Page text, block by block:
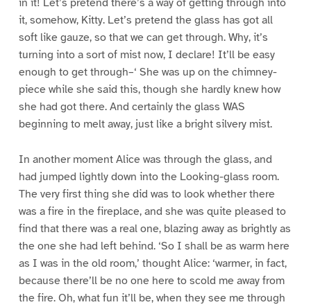
in it! Let’s pretend there’s a way of getting through into
it, somehow, Kitty. Let’s pretend the glass has got all
soft like gauze, so that we can get through. Why, it’s
turning into a sort of mist now, I declare! It’ll be easy
enough to get through–‘ She was up on the chimney-
piece while she said this, though she hardly knew how
she had got there. And certainly the glass WAS
beginning to melt away, just like a bright silvery mist.
In another moment Alice was through the glass, and
had jumped lightly down into the Looking-glass room.
The very first thing she did was to look whether there
was a fire in the fireplace, and she was quite pleased to
find that there was a real one, blazing away as brightly as
the one she had left behind. ‘So I shall be as warm here
as I was in the old room,’ thought Alice: ‘warmer, in fact,
because there’ll be no one here to scold me away from
the fire. Oh, what fun it’ll be, when they see me through